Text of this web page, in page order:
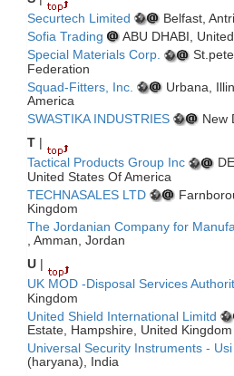
Securtech Limited
Belfast,
Sofia Trading
ABU DHABI,
Special Materials Corp.
Federation
Squad-Fitters, Inc.
Urbana,
America
SWASTIKA INDUSTRIES
New
T |
Tactical Products Group Inc
United States Of America
TECHNASALES LTD
Kingdom
The Jordanian Company for
, Amman, Jordan
U |
UK MOD -Disposal Services
Kingdom
United Shield International Limitd
Estate, Hampshire, United Kingdom
Universal Security Instruments - Usi
(haryana), India